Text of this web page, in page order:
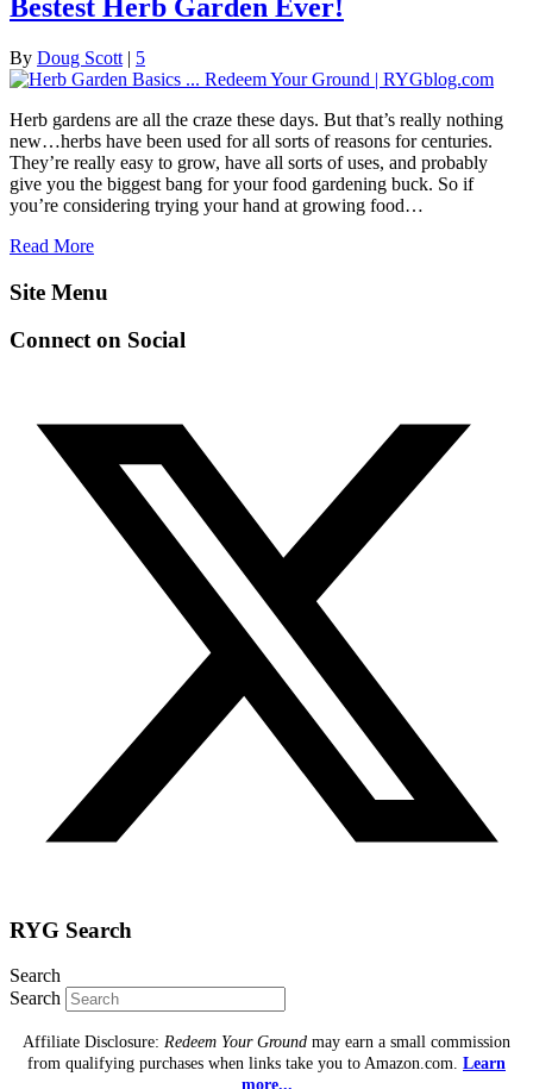
Bestest Herb Garden Ever!
By Doug Scott | 5
Herb gardens are all the craze these days. But that’s really nothing
new…herbs have been used for all sorts of reasons for centuries.
They’re really easy to grow, have all sorts of uses, and probably
give you the biggest bang for your food gardening buck. So if
you’re considering trying your hand at growing food…
Read More
Site Menu
Connect on Social
RYG Search
Search
Search
Affiliate Disclosure: Redeem Your Ground may earn a small commission
from qualifying purchases when links take you to Amazon.com. Learn
more...